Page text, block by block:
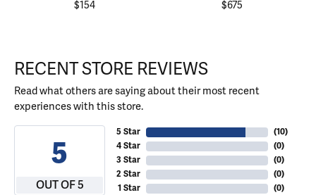
$154 $675
RECENT STORE REVIEWS
Read what others are saying about their most recent
experiences with this store.
5
OUT OF 5
5 Star
4 Star
3 Star
2 Star
1 Star
(10)
(0)
(0)
(0)
(0)